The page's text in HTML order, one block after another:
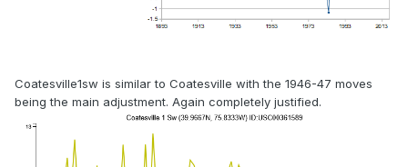
Coatesville1sw is similar to Coatesville with the 1946-47 moves
being the main adjustment. Again completely justified.